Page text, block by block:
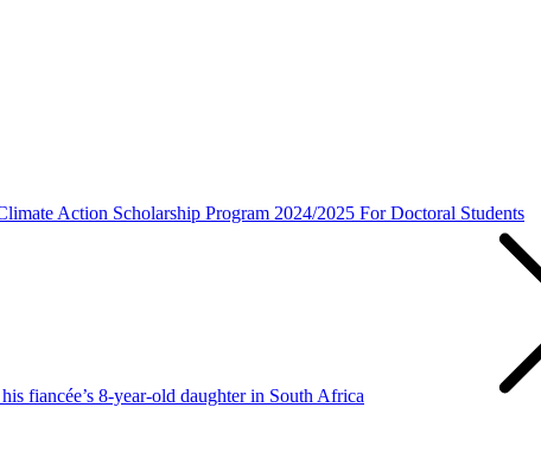
Action Scholarship Program 2024/2025 For Doctoral Students
fiancée’s 8-year-old daughter in South Africa